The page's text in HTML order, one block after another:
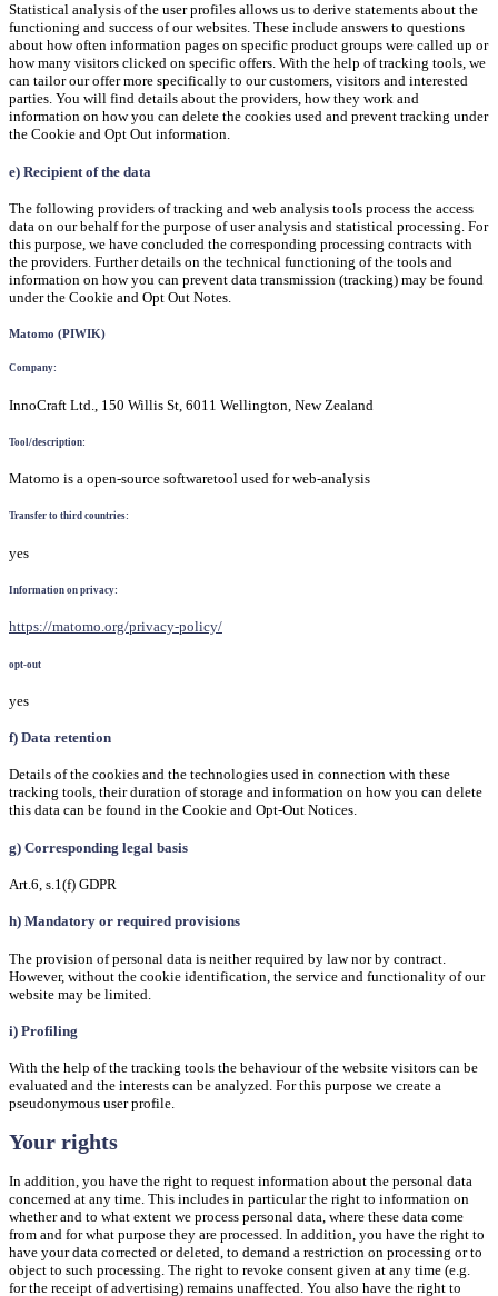
Statistical analysis of the user profiles allows us to derive statements about the
functioning and success of our websites. These include answers to questions
about how often information pages on specific product groups were called up or
how many visitors clicked on specific offers. With the help of tracking tools, we
can tailor our offer more specifically to our customers, visitors and interested
parties. You will find details about the providers, how they work and
information on how you can delete the cookies used and prevent tracking under
the Cookie and Opt Out information.
e) Recipient of the data
The following providers of tracking and web analysis tools process the access
data on our behalf for the purpose of user analysis and statistical processing. For
this purpose, we have concluded the corresponding processing contracts with
the providers. Further details on the technical functioning of the tools and
information on how you can prevent data transmission (tracking) may be found
under the Cookie and Opt Out Notes.
Matomo (PIWIK)
Company:
InnoCraft Ltd., 150 Willis St, 6011 Wellington, New Zealand
Tool/description:
Matomo is a open-source softwaretool used for web-analysis
Transfer to third countries:
yes
Information on privacy:
https://matomo.org/privacy-policy/
opt-out
yes
f) Data retention
Details of the cookies and the technologies used in connection with these
tracking tools, their duration of storage and information on how you can delete
this data can be found in the Cookie and Opt-Out Notices.
g) Corresponding legal basis
Art.6, s.1(f) GDPR
h) Mandatory or required provisions
The provision of personal data is neither required by law nor by contract.
However, without the cookie identification, the service and functionality of our
website may be limited.
i) Profiling
With the help of the tracking tools the behaviour of the website visitors can be
evaluated and the interests can be analyzed. For this purpose we create a
pseudonymous user profile.
Your rights
In addition, you have the right to request information about the personal data
concerned at any time. This includes in particular the right to information on
whether and to what extent we process personal data, where these data come
from and for what purpose they are processed. In addition, you have the right to
have your data corrected or deleted, to demand a restriction on processing or to
object to such processing. The right to revoke consent given at any time (e.g.
for the receipt of advertising) remains unaffected. You also have the right to